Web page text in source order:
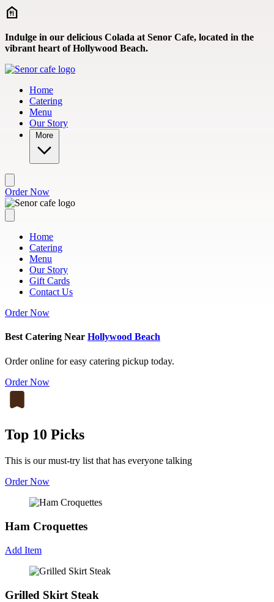
Skip to main content
Indulge in our delicious Colada at Senor Cafe, located in the
vibrant heart of Hollywood Beach.
Home
Catering
Menu
Our Story
More
Order Now
Home
Catering
Menu
Our Story
Gift Cards
Contact Us
Order Now
Best Catering Near Hollywood Beach
Order online for easy catering pickup today.
Order Now
Top 10 Picks
This is our must-try list that has everyone talking
Order Now
Ham Croquettes
Add Item
Grilled Skirt Steak